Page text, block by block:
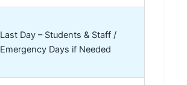
Last Day – Students & Staff /
Emergency Days if Needed